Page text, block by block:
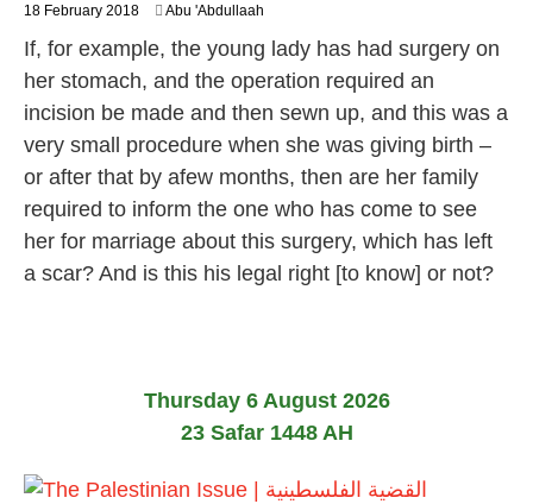
18 February 20183
M
a
y
2
0
6
Abu 'Abdullaah
If, for example, the young lady has had surgery on
her stomach, and the operation required an
incision be made and then sewn up, and this was a
very small procedure when she was giving birth –
or after that by afew months, then are her family
required to inform the one who has come to see
her for marriage about this surgery, which has left
a scar? And is this his legal right [to know] or not?
Thursday 6 August 2026
23 Safar 1448 AH